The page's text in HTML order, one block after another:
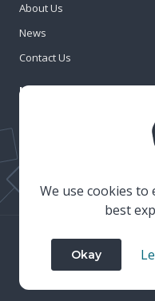
About Us
News
Contact Us
Important Info
© 2023 Wiltshire
Website Crafted by
We use cookies
best
Okay